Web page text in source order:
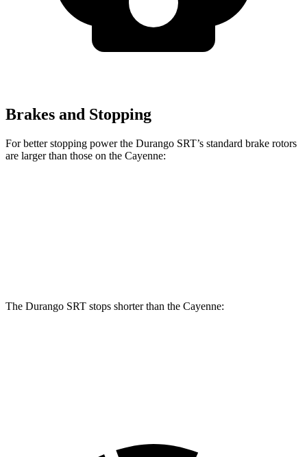
Brakes and Stopping
For better stopping power the Durango SRT’s standard brake rotors
are larger than those on the Cayenne:
The Durango SRT stops shorter than the Cayenne: